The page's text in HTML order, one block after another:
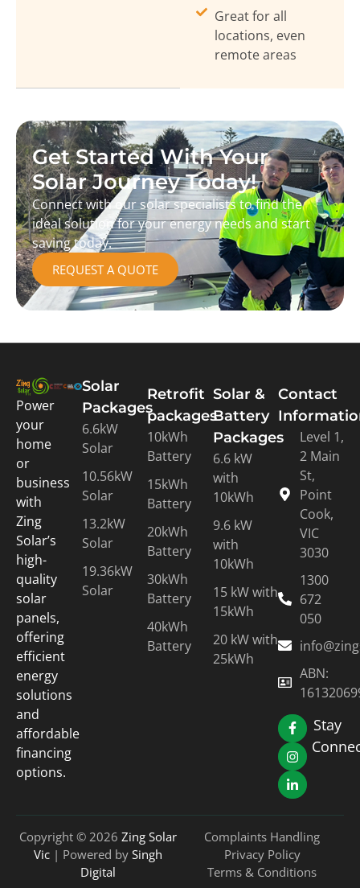
Great for all
locations, even
remote areas
Get Started With Your
Solar Journey Today!
Connect with our solar specialists to find the
ideal solution for your energy needs and start
saving today.
REQUEST A QUOTE
Power
your
home
or
business
with
Zing
Solar’s
high-
quality
solar
panels,
offering
efficient
energy
solutions
and
affordable
financing
options.
Solar
Packages
6.6kW
Solar
10.56kW
Solar
13.2kW
Solar
19.36kW
Solar
Retrofit
packages
10kWh
Battery
15kWh
Battery
20kWh
Battery
30kWh
Battery
40kWh
Battery
Solar &
Battery
Packages
6.6 kW
with
10kWh
9.6 kW
with
10kWh
15 kW with
15kWh
20 kW with
25kWh
Contact
Level 1,
2 Main
St,
Point
Cook,
VIC
3030
1300
672
050
ABN:
Stay
Copyright © 2026 Zing Solar
Vic | Powered by Singh
Digital
Complaints Handling
Privacy Policy
Terms & Conditions